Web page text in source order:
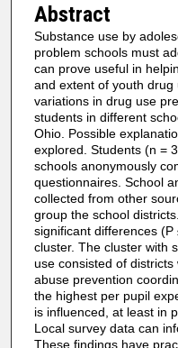
Abstract
Substance use by
problem schools must
can prove useful in
and extent of youth drug
variations in drug use
students in different
Ohio. Possible
explored. Students (n =
schools anonymously
questionnaires. School
collected from other
group the school
significant differences
cluster. The cluster with
use consisted of
abuse prevention
the highest per pupil
is influenced, at least in
Local survey data can
These findings have